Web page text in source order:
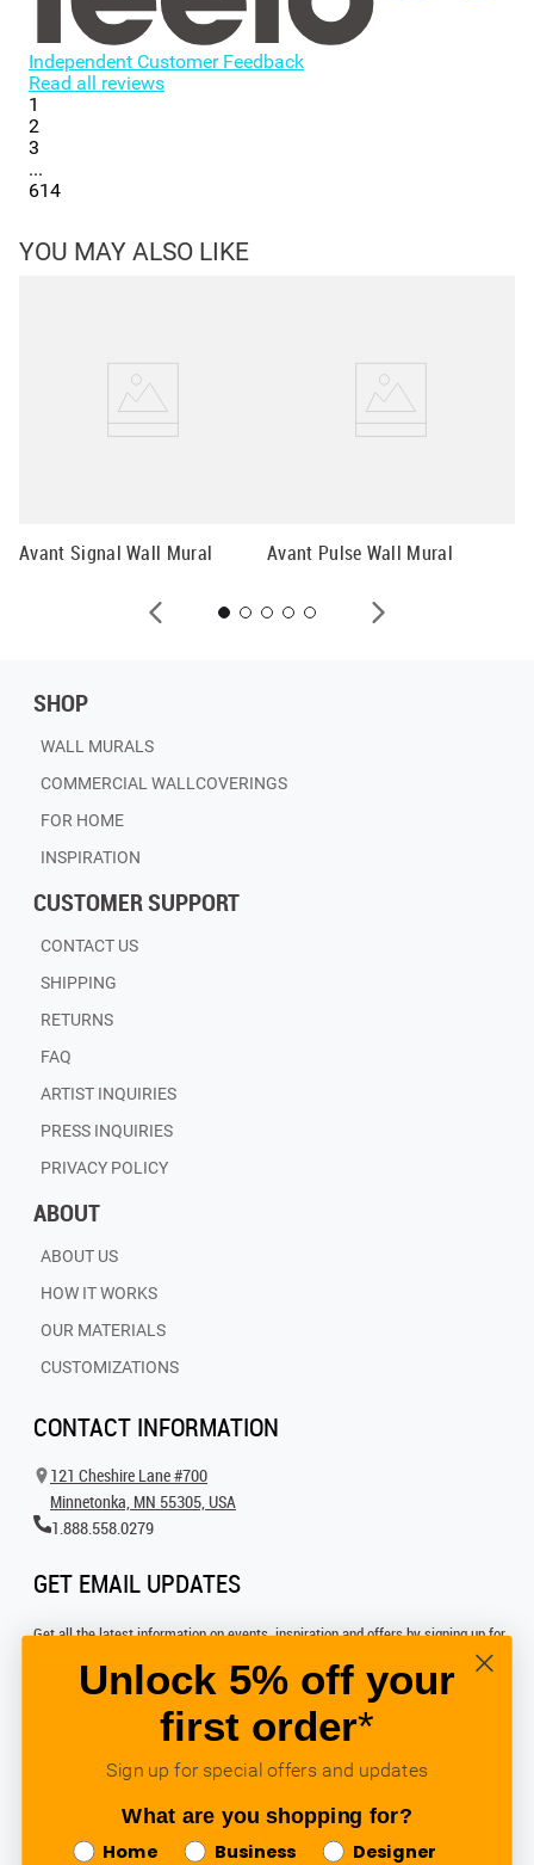
Independent Customer Feedback
Read all reviews
1
2
3
...
614
YOU MAY ALSO LIKE
Avant Signal Wall Mural Avant Pulse Wall Mural
SHOP
WALL MURALS
COMMERCIAL WALLCOVERINGS
FOR HOME
INSPIRATION
CUSTOMER SUPPORT
CONTACT US
SHIPPING
RETURNS
FAQ
ARTIST INQUIRIES
PRESS INQUIRIES
PRIVACY POLICY
ABOUT
ABOUT US
HOW IT WORKS
OUR MATERIALS
CUSTOMIZATIONS
CONTACT INFORMATION
121 Cheshire Lane #700
Minnetonka, MN 55305, USA
1.888.558.0279
GET EMAIL UPDATES
Get all the latest information on events, inspiration and offers by signing up for
SIGN UP FOR EMAIL
FOLLOW US
Unlock 5% off your
first order*
Sign up for special offers and updates
What are you shopping for?
Home Business Designer